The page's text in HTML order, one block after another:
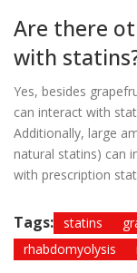
Are there
with
Yes, besides
can interact with
Additionally, large
natural statins) can
with prescription
Tags: statins
rhabdomyolysis